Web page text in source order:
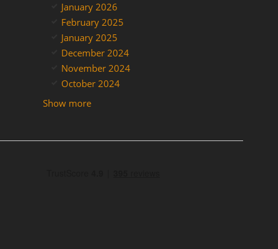
January 2026
February 2025
January 2025
December 2024
November 2024
October 2024
Show more